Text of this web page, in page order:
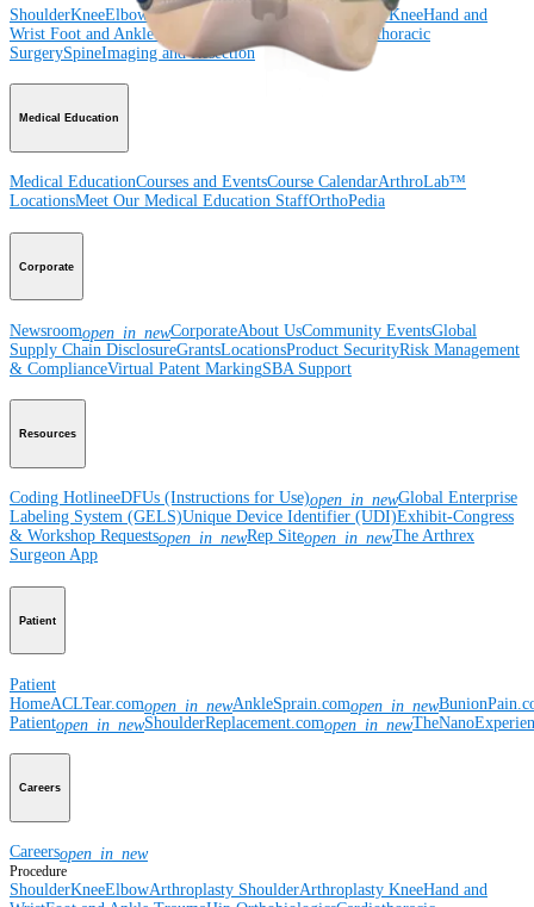
ShoulderKneeElbowArthroplasty Shoulder Arthroplasty KneeHand and
Wrist Foot and AnkleTrauma
Cardiothoracic
SurgerySpineImaging and Resection
Medical Education
Medical EducationCourses and EventsCourse CalendarArthroLab™
LocationsMeet Our Medical Education StaffOrthoPedia
Corporate
Newsroomopen_in_newCorporateAbout UsCommunity EventsGlobal
Supply Chain DisclosureGrantsLocationsProduct SecurityRisk Management
& ComplianceVirtual Patent MarkingSBA Support
Resources
Coding HotlineeDFUs (Instructions for Use)open_in_newGlobal Enterprise
Labeling System (GELS)Unique Device Identifier (UDI)Exhibit-Congress
& Workshop Requestsopen_in_newRep Siteopen_in_newThe Arthrex
Surgeon App
Patient
Patient
HomeACLTear.comopen_in_newAnkleSprain.comopen_in_new
Patientopen_in_newShoulderReplacement.comopen_in_new
Careers
Careersopen_in_new
Procedure
ShoulderKneeElbowArthroplasty ShoulderArthroplasty KneeHand and